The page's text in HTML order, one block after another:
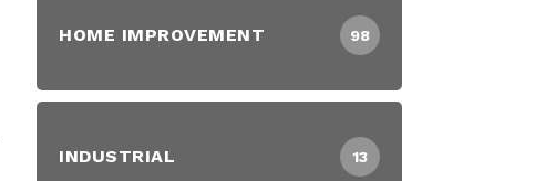
HOME IMPROVEMENT 98
INDUSTRIAL 13